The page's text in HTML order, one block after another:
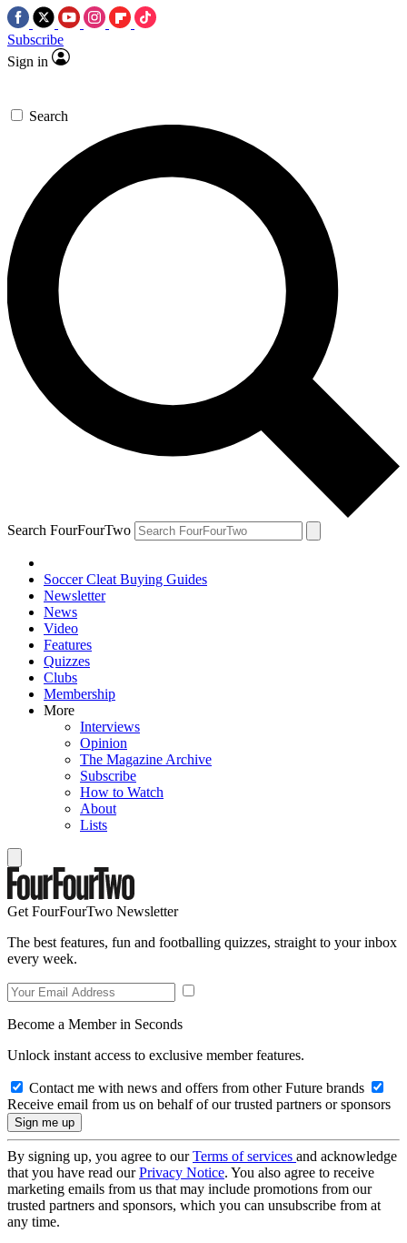
Subscribe
Sign in
Search
Search FourFourTwo
Soccer Cleat Buying Guides
Newsletter
News
Video
Features
Quizzes
Clubs
Membership
More
Interviews
Opinion
The Magazine Archive
Subscribe
How to Watch
About
Lists
Get FourFourTwo Newsletter
The best features, fun and footballing quizzes, straight to your inbox
every week.
Become a Member in Seconds
Unlock instant access to exclusive member features.
Contact me with news and offers from other Future brands
Receive email from us on behalf of our trusted partners or sponsors
By signing up, you agree to ourTerms of services and acknowledge
that you have read ourPrivacy Notice. You also agree to receive
marketing emails from us that may include promotions from our
trusted partners and sponsors, which you can unsubscribe from at
any time.